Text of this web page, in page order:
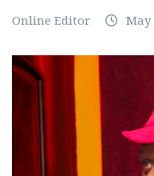
Online Editor May